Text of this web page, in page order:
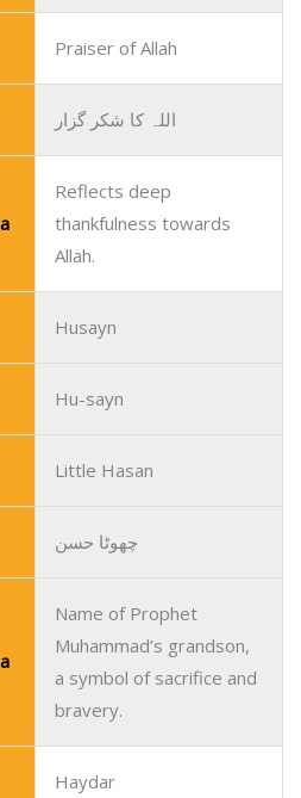
Praiser of Allah
اللہ کا شکر گزار
Reflects deep
thankfulness towards
Allah.
Husayn
Hu-sayn
Little Hasan
چھوٹا حسن
Name of Prophet
Muhammad’s grandson,
a symbol of sacrifice and
bravery.
Haydar